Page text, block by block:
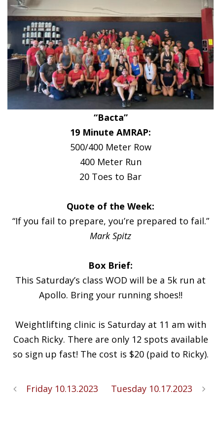
“Bacta”
19 Minute AMRAP:
500/400 Meter Row
400 Meter Run
20 Toes to Bar
Quote of the Week:
“If you fail to prepare, you’re prepared to fail.”
Mark Spitz
Box Brief:
This Saturday’s class WOD will be a 5k run at
Apollo. Bring your running shoes!!
Weightlifting clinic is Saturday at 11 am with
Coach Ricky. There are only 12 spots available
so sign up fast! The cost is $20 (paid to Ricky).
Friday 10.13.2023 Tuesday 10.17.2023